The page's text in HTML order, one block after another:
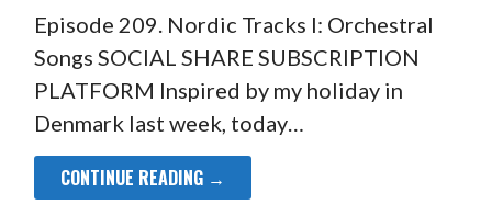
Episode 209. Nordic Tracks I: Orchestral
Songs SOCIAL SHARE SUBSCRIPTION
PLATFORM Inspired by my holiday in
Denmark last week, today…
CONTINUE READING →